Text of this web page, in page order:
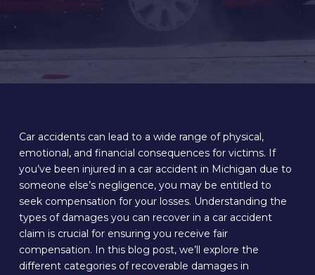
Car accidents can lead to a wide range of physical,
emotional, and financial consequences for victims. If
you’ve been injured in a car accident in Michigan due to
someone else’s negligence, you may be entitled to
seek compensation for your losses. Understanding the
types of damages you can recover in a car accident
claim is crucial for ensuring you receive fair
compensation. In this blog post, we’ll explore the
different categories of recoverable damages in